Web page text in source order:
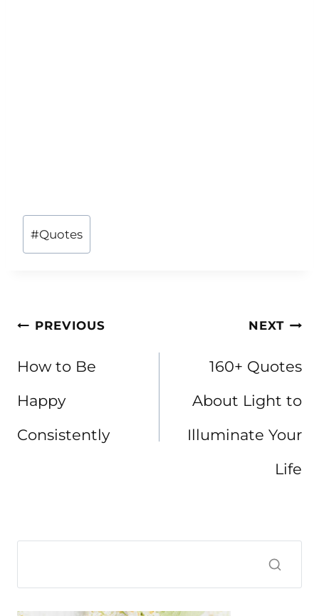
Post
Tags:
#Quotes
Post
PREVIOUS
How to Be
Happy
Consistently
NEXT
160+ Quotes
About Light to
Illuminate Your
Life